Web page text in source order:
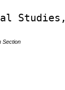
Studies,
Section